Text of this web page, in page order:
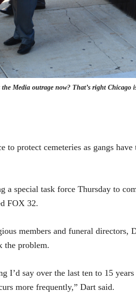
Media outrage now? That’s right Chicago
protect cemeteries as gangs
a special task force Thursday to
FOX 32.
members and funeral directors,
the problem.
I’d say over the last ten to 15
more frequently,” Dart said.